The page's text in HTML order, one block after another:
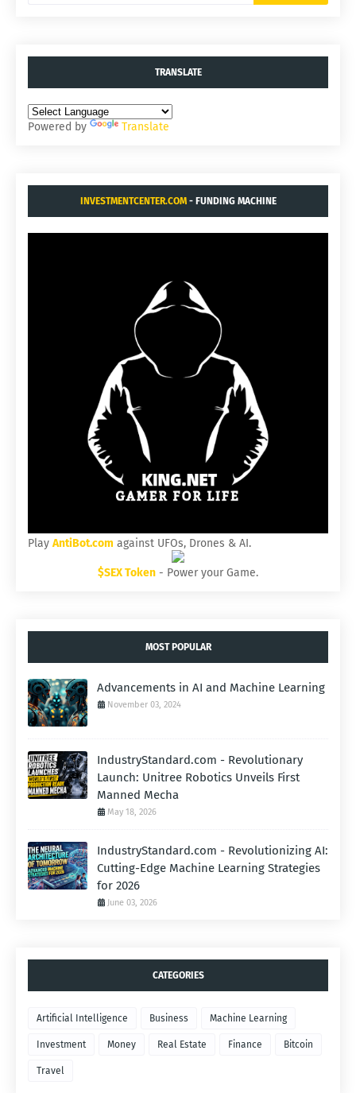
TRANSLATE
Powered by Translate
INVESTMENTCENTER.COM- FUNDING MACHINE
Play AntiBot.com against UFOs, Drones & AI.
$SEX Token - Power your Game.
MOST POPULAR
Advancements in AI and Machine Learning
November 03, 2024
IndustryStandard.com - Revolutionary
Launch: Unitree Robotics Unveils First
Manned Mecha
May 18, 2026
IndustryStandard.com - Revolutionizing AI:
Cutting-Edge Machine Learning Strategies
for 2026
June 03, 2026
CATEGORIES
Artificial Intelligence Business Machine Learning
Investment Money Real Estate Finance Bitcoin
Travel